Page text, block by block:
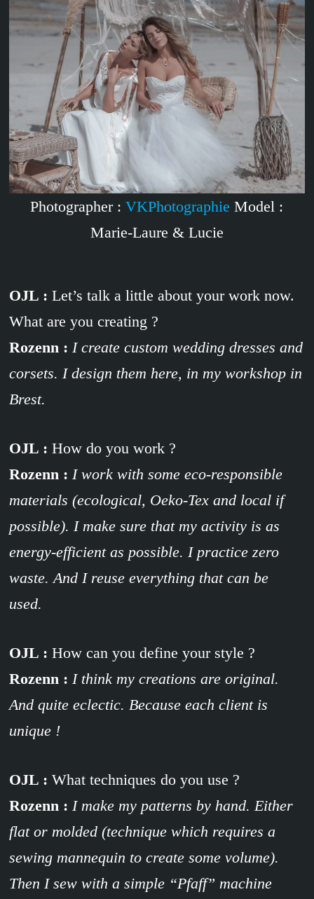
Photographer :VKPhotographie Model :
Marie-Laure & Lucie
OJL : Let’s talk a little about your work now.
What are you creating ?
Rozenn : I create custom wedding dresses and
corsets. I design them here, in my workshop in
Brest.
OJL : How do you work ?
Rozenn : I work with some eco-responsible
materials (ecological, Oeko-Tex and local if
possible). I make sure that my activity is as
energy-efficient as possible. I practice zero
waste. And I reuse everything that can be
used.
OJL : How can you define your style ?
Rozenn : I think my creations are original.
And quite eclectic. Because each client is
unique !
OJL : What techniques do you use ?
Rozenn : I make my patterns by hand. Either
flat or molded (technique which requires a
sewing mannequin to create some volume).
Then I sew with a simple “Pfaff” machine